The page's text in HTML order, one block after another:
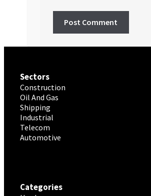
Sectors
Construction
Oil And Gas
Shipping
Industrial
Telecom
Automotive
Categories